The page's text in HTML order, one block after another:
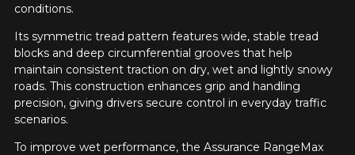
conditions.
Its symmetric tread pattern features wide, stable tread
blocks and deep circumferential grooves that help
maintain consistent traction on dry, wet and lightly snowy
roads. This construction enhances grip and handling
precision, giving drivers secure control in everyday traffic
scenarios.
To improve wet performance, the Assurance RangeMax
Send
1-844-778-2887
*Attention this tire size is a possibility of equipment for your
vehicle, you must check the accuracy of the information on
your vehicle directly before ordering.